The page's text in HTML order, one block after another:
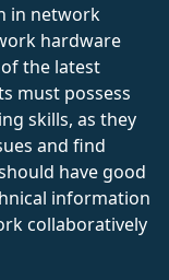
in network
hardware
the latest
must possess
skills, as they
and find
have good
information
collaboratively